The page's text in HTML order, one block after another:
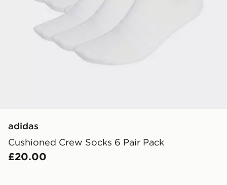
adidas
Cushioned Crew Socks 6 Pair Pack
£20.00